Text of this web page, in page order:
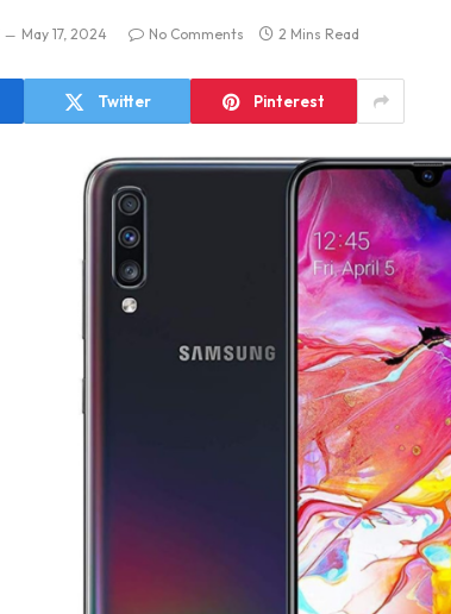
May 17, 2024 No Comments 2 Mins Read
Twitter Pinterest